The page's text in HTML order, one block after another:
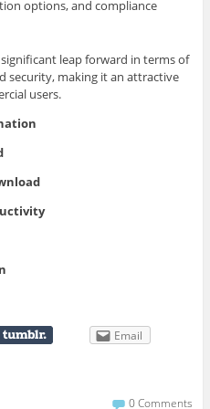
options, and compliance
leap forward in terms of
security, making it an attractive
users.
Email
0 Comments